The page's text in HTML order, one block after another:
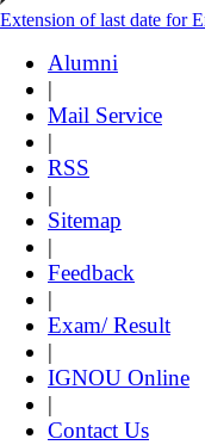
Extension of last date for
Alumni
|
Mail Service
|
RSS
|
Sitemap
|
Feedback
|
Exam/ Result
|
IGNOU Online
|
Contact Us